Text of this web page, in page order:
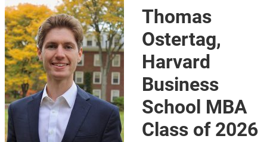
Thomas
Ostertag,
Harvard
Business
School MBA
Class of 2026